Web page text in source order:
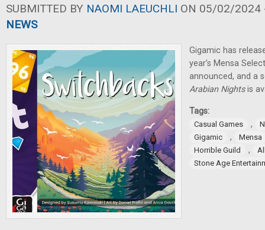
SUBMITTED BY NAOMI LAEUCHLI ON 05/02/2024
NEWS
Gigamic has
year’s Mensa
announced, and a
Arabian Nightsis
Tags:
Casual Games ,
Gigamic
,
Mensa
Horrible Guild
,
Stone Age